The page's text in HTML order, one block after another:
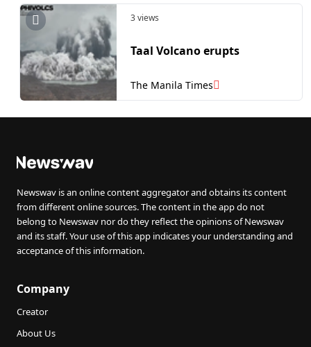
3 views
Taal Volcano erupts
The Manila Times
Newswav is an online content aggregator and obtains its content
from different online sources. The content in the app do not
belong to Newswav nor do they reflect the opinions of Newswav
and its staff. Your use of this app indicates your understanding and
acceptance of this information.
Company
Creator
About Us